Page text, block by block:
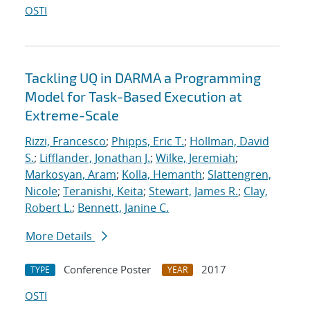
OSTI
Tackling UQ in DARMA a Programming
Model for Task-Based Execution at
Extreme-Scale
Rizzi, Francesco; Phipps, Eric T.; Hollman, David
S.; Lifflander, Jonathan J.; Wilke, Jeremiah;
Markosyan, Aram; Kolla, Hemanth; Slattengren,
Nicole; Teranishi, Keita; Stewart, James R.; Clay,
Robert L.; Bennett, Janine C.
More Details
TYPE Conference Poster YEAR
2017
OSTI